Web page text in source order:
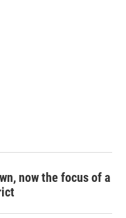
now the focus of a